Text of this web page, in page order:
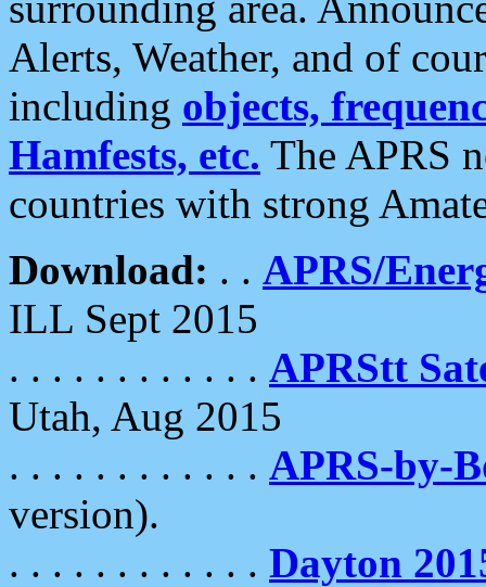
Alerts, Weather, and of
including objects,
Hamfests, etc. The APRS
countries with strong
Download: . . APRS/
ILL Sept 2015
. . . . . . . . . . . . APRStt
Utah, Aug 2015
. . . . . . . . . . . . APRS-by-
version).
. . . . . . . . . . . . Dayton